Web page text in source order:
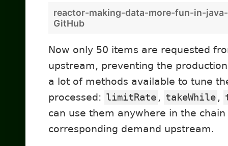
reactor-making-data-more-fun-in-
GitHub
Now only 50 items are requested
upstream, preventing the
a lot of methods available to tune
processed: limitRate , takeWhile ,
can use them anywhere in the
corresponding demand upstream.